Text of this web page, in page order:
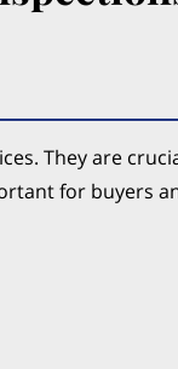
They are
for buyers